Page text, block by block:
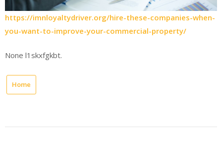
https://imnloyaltydriver.org/hire-these-companies-when-
you-want-to-improve-your-commercial-property/
None l1skxfgkbt.
Home